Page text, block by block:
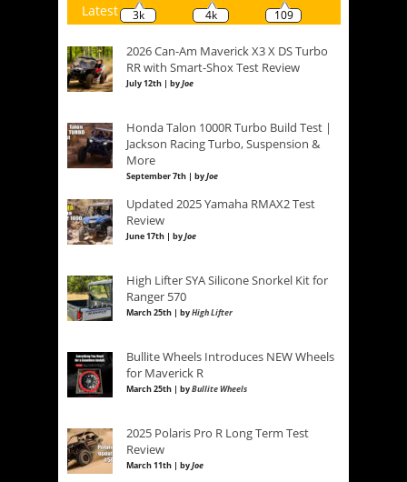
3k 4k 109
Latest
2026 Can-Am Maverick X3 X DS Turbo
RR with Smart-Shox Test Review
July 12th | byJoe
Honda Talon 1000R Turbo Build Test |
Jackson Racing Turbo, Suspension &
More
September 7th | byJoe
Updated 2025 Yamaha RMAX2 Test
Review
June 17th | byJoe
High Lifter SYA Silicone Snorkel Kit for
Ranger 570
March 25th | byHigh Lifter
Bullite Wheels Introduces NEW Wheels
for Maverick R
March 25th | byBullite Wheels
2025 Polaris Pro R Long Term Test
Review
March 11th | byJoe